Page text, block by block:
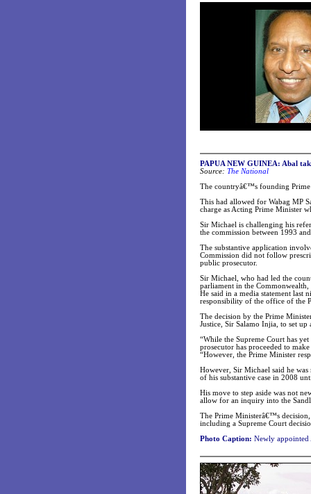
PAPUA NEW GUINEA: Abal
Source: The National
The countryâ€™s founding Prime
This had allowed for Wabag MP
charge as Acting Prime Minister
Sir Michael is challenging his
the commission between 1993
The substantive application
Commission did not follow
public prosecutor.
Sir Michael, who had led the
parliament in the
He said in a media statement last
responsibility of the office of the
The decision by the Prime
Justice, Sir Salamo Injia, to set
“While the Supreme Court has
prosecutor has proceeded to
“However, the Prime Minister
However, Sir Michael said he
of his substantive case in 2008
His move to step aside was not
allow for an inquiry into the
The Prime Ministerâ€™s
including a Supreme Court
Photo Caption: Newly appointed